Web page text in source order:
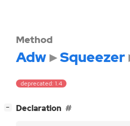
Method
Adw Squeezer
deprecated: 1.4
− Declaration